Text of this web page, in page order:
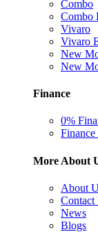
Combo
Combo
Vivaro
Vivaro
New
New
Finance
0%
More About
About
Contact
News
Blogs